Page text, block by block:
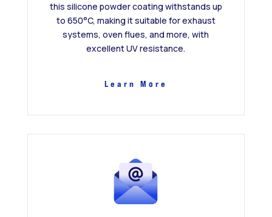
this silicone powder coating withstands up
to 650°C, making it suitable for exhaust
systems, oven flues, and more, with
excellent UV resistance.
Learn More